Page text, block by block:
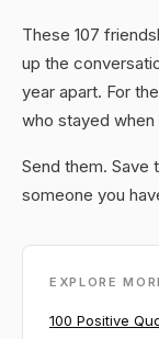
These 107
up the
year apart. For
who stayed
Send them. Save
someone you
EXPLORE
100 Positive